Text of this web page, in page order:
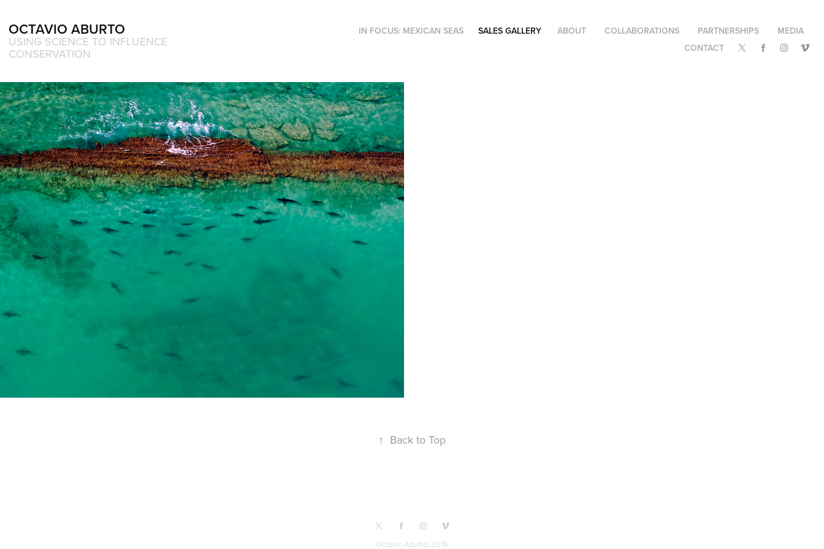
OCTAVIO ABURTO
USING SCIENCE TO INFLUENCE
CONSERVATION
IN FOCUS: MEXICAN SEAS SALES GALLERY ABOUT COLLABORATIONS PARTNERSHIPS
MEDIA
CONTACT
Award winning and Exhibition Showcase
↑ Back to Top
Octavio Aburto, 2016